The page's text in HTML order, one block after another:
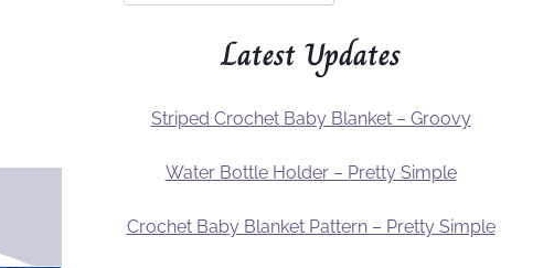
Latest Updates
Striped Crochet Baby Blanket – Groovy
Water Bottle Holder – Pretty Simple
Crochet Baby Blanket Pattern – Pretty Simple